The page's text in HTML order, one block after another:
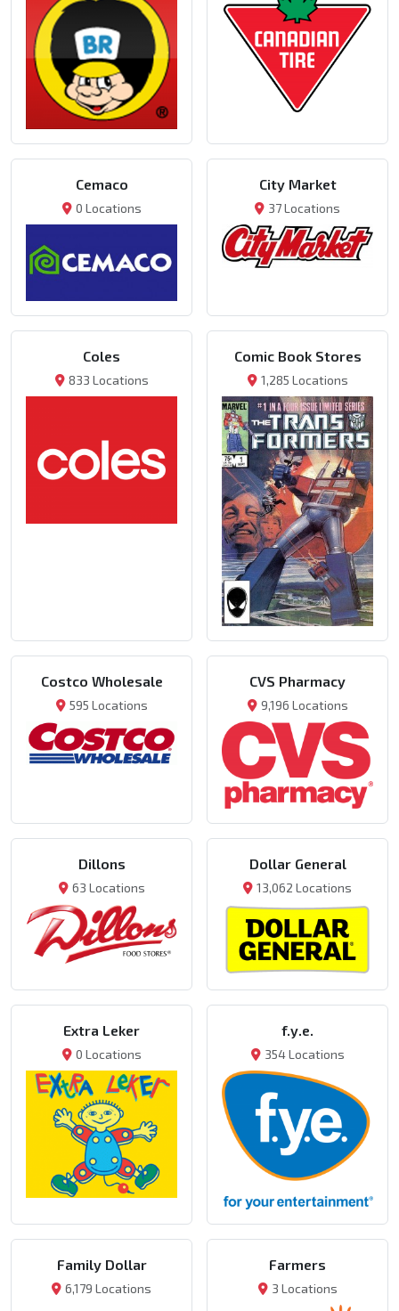
Cemaco
0 Locations
City Market
37 Locations
Coles
833 Locations
Comic Book Stores
1,285 Locations
Costco Wholesale
595 Locations
CVS Pharmacy
9,196 Locations
Dillons
63 Locations
Dollar General
13,062 Locations
Extra Leker
0 Locations
f.y.e.
354 Locations
Family Dollar
6,179 Locations
Farmers
3 Locations